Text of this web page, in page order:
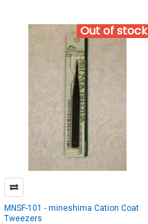
Out of stock
MNSF-101 - mineshima Cation Coat
Tweezers